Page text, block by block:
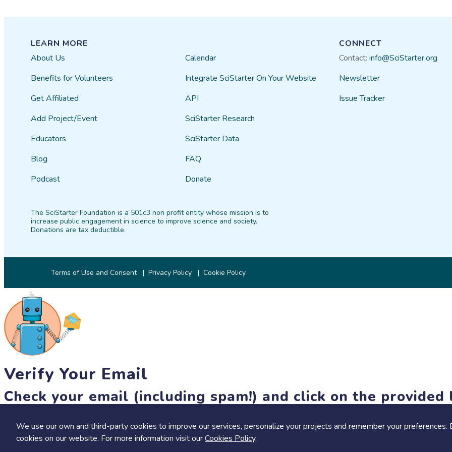
We use our own and third-party cookies to improve our services, personalize your projects and remember your
cookies on our website. For more information visit ourCookies Policy.
LEARN MORE
About Us
Benefits for Volunteers
Get Affiliated
Add Project/Event
Educators
Blog
Podcast
Calendar
Integrate SciStarter On Your Website
API
SciStarter Research
SciStarter Data
FAQ
Donate
CONNECT
Contact: info@SciStarter.org
Newsletter
Issue Tracker
The SciStarter Foundation is a 501c3 non profit entity whose mission is to
increase public engagement in science to improve science and society.
Donations are tax deductible.
Terms of Use and Consent Privacy Policy Cookie Policy
Verify Your Email
Check your email (including spam!) and click on the provided
resend link